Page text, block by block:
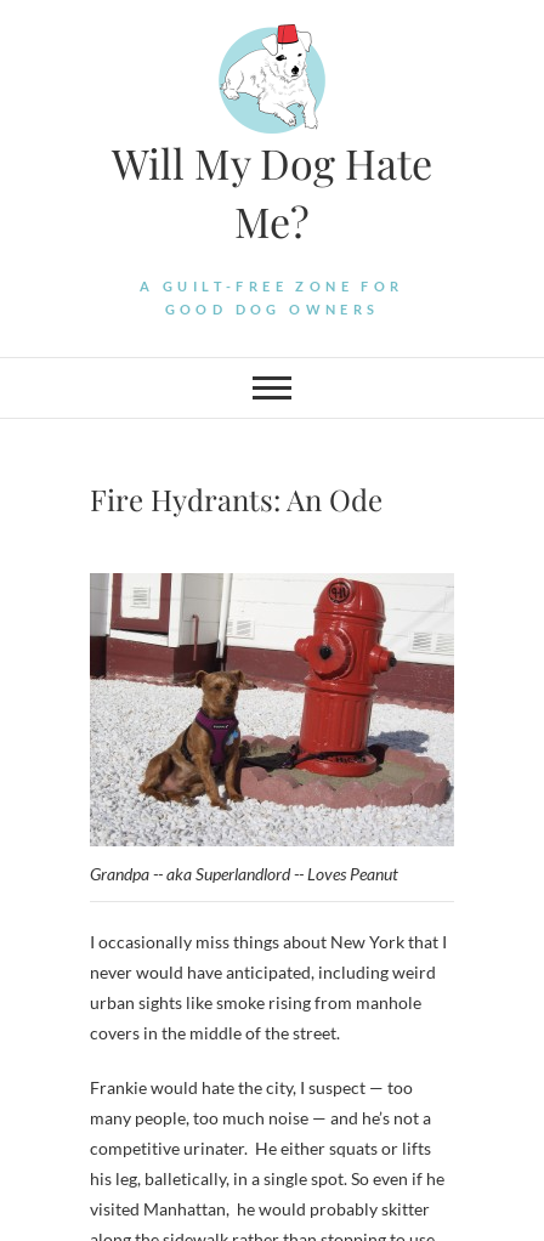
Will My Dog Hate
Me?
A GUILT-FREE ZONE FOR
GOOD DOG OWNERS
Fire Hydrants: An Ode
Grandpa -- aka Superlandlord -- Loves Peanut
I occasionally miss things about New York that I
never would have anticipated, including weird
urban sights like smoke rising from manhole
covers in the middle of the street.
Frankie would hate the city, I suspect — too
many people, too much noise — and he’s not a
competitive urinater. He either squats or lifts
his leg, balletically, in a single spot. So even if he
visited Manhattan, he would probably skitter